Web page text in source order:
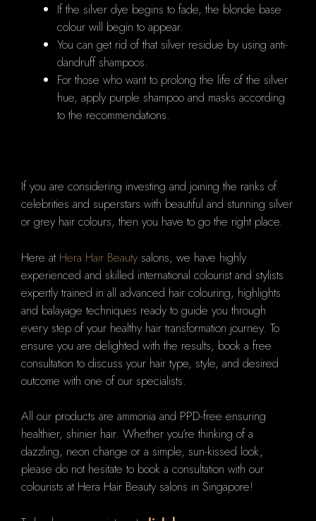
If the silver dye begins to fade, the blonde base
colour will begin to appear.
You can get rid of that silver residue by using anti-
dandruff shampoos.
For those who want to prolong the life of the silver
hue, apply purple shampoo and masks according
to the recommendations.
If you are considering investing and joining the ranks of
celebrities and superstars with beautiful and stunning silver
or grey hair colours, then you have to go the right place.
Here at Hera Hair Beauty salons, we have highly
experienced and skilled international colourist and stylists
expertly trained in all advanced hair colouring, highlights
and balayage techniques ready to guide you through
every step of your healthy hair transformation journey. To
ensure you are delighted with the results, book a free
consultation to discuss your hair type, style, and desired
outcome with one of our specialists.
All our products are ammonia and PPD-free ensuring
healthier, shinier hair. Whether you’re thinking of a
dazzling, neon change or a simple, sun-kissed look,
please do not hesitate to book a consultation with our
colourists at Hera Hair Beauty salons in Singapore!